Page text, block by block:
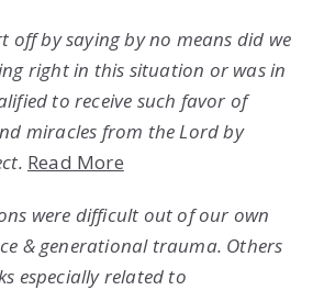
off by saying by no means did we
right in this situation or was in
to receive such favor of
miracles from the Lord by
Read More
were difficult out of our own
& generational trauma. Others
especially related to